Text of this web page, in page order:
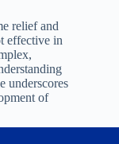
relief and
effective in
underscores
of